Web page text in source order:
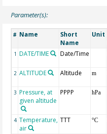
Parameter(s):
# Name
Short
Name
Unit
1 DATE/TIME Date/Time
2 ALTITUDE Altitude m
3 Pressure, at
given altitude
PPPP hPa
4 Temperature,
air
TTT °C